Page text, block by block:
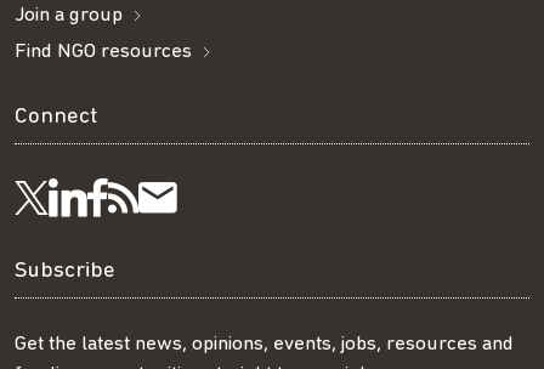
Join a group
Find NGO resources
Connect
Follow
us
on
Visit
us
on
Visit
us
on
Get
our
RSS
Subscribe
our
Subscribe
Get the latest news, opinions, events, jobs, resources and